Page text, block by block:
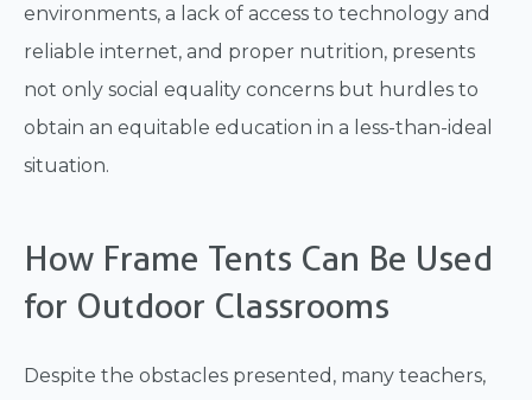
environments, a lack of access to technology and
reliable internet, and proper nutrition, presents
not only social equality concerns but hurdles to
obtain an equitable education in a less-than-ideal
situation.
How Frame Tents Can Be Used
for Outdoor Classrooms
Despite the obstacles presented, many teachers,